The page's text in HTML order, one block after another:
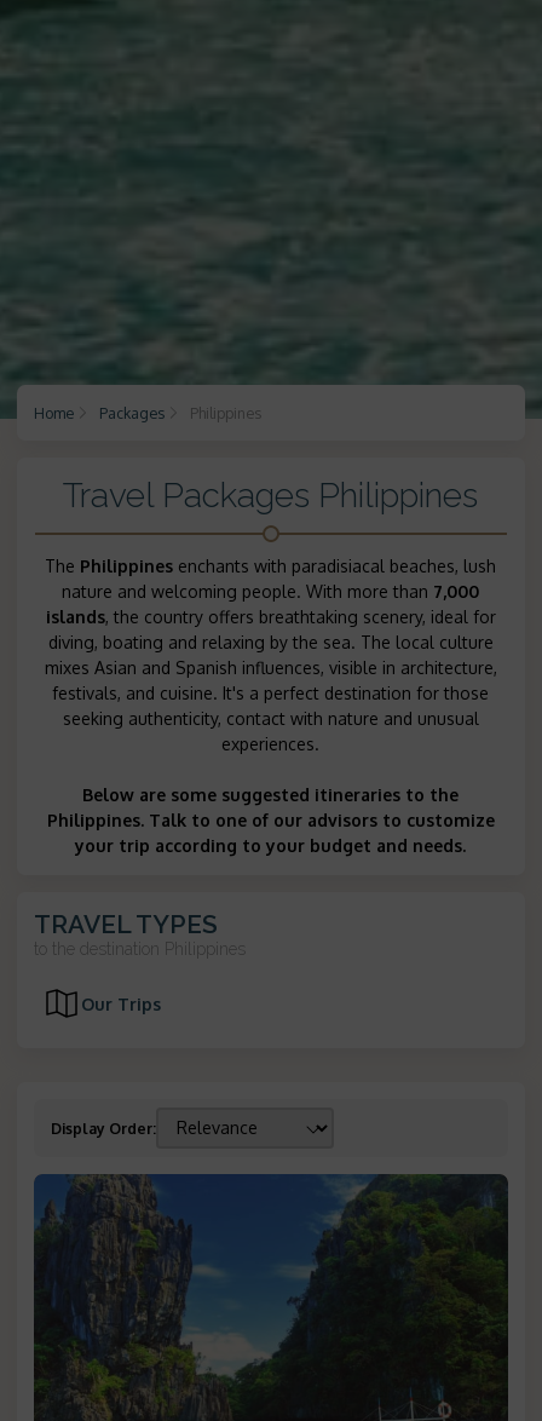
Home Packages Philippines
Travel Packages Philippines
The Philippines enchants with paradisiacal beaches, lush
nature and welcoming people. With more than 7,000
islands, the country offers breathtaking scenery, ideal for
diving, boating and relaxing by the sea. The local culture
mixes Asian and Spanish influences, visible in architecture,
festivals, and cuisine. It's a perfect destination for those
seeking authenticity, contact with nature and unusual
experiences.
Below are some suggested itineraries to the
Philippines. Talk to one of our advisors to customize
your trip according to your budget and needs.
TRAVEL TYPES
to the destination Philippines
Our Trips
Display Order: